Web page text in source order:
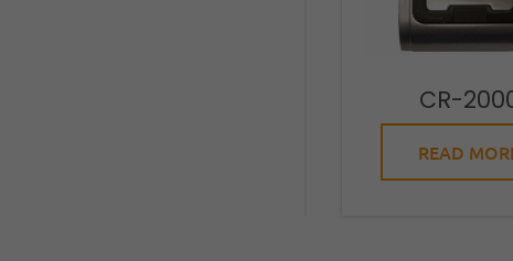
CR-
READ